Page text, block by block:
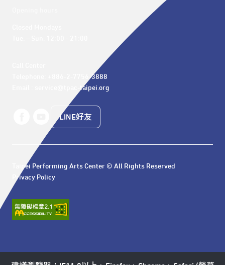
Telephone: +886-2-7756-3888
Email : service@tpac-taipei.org
LINE好友
Taipei Performing Arts Center © All Rights Reserved
Privacy Policy